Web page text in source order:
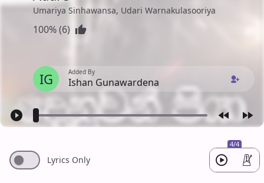
Umariya Sinhawansa, Udari Warnakulasooriya
100% (6)
IG Added By
Ishan Gunawardena
4/4
Lyrics Only